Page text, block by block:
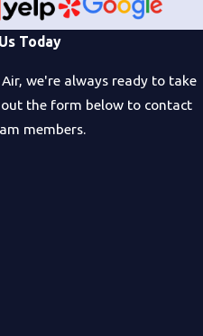
Today
we're always ready to take
the form below to contact
members.